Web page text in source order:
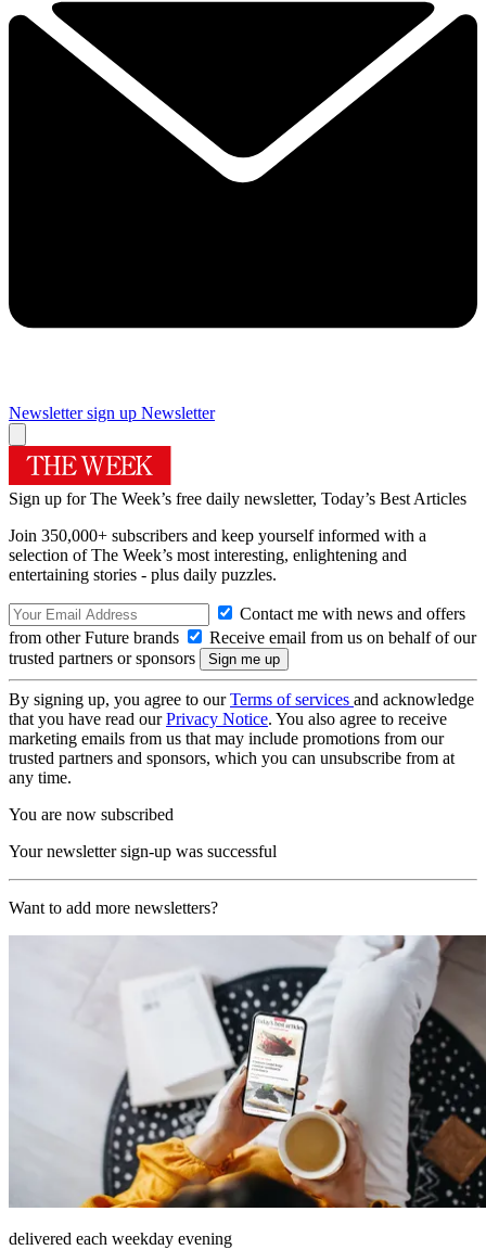
Newsletter sign up Newsletter
Sign up for The Week’s free daily newsletter, Today’s Best Articles
Join 350,000+ subscribers and keep yourself informed with a
selection of The Week’s most interesting, enlightening and
entertaining stories - plus daily puzzles.
Contact me with news and offers
from other Future brands
Receive email from us on behalf of our
trusted partners or sponsors
By signing up, you agree to ourTerms of services and acknowledge
that you have read ourPrivacy Notice. You also agree to receive
marketing emails from us that may include promotions from our
trusted partners and sponsors, which you can unsubscribe from at
any time.
You are now subscribed
Your newsletter sign-up was successful
Want to add more newsletters?
delivered each weekday evening